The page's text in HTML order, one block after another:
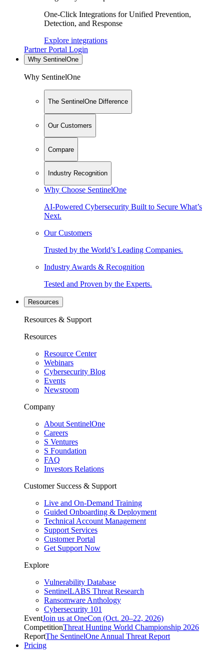
One-Click Integrations for Unified Prevention,
Detection, and Response
Explore integrations
Partner Portal Login
Why SentinelOne
Why SentinelOne
The SentinelOne Difference
Our Customers
Compare
Industry Recognition
Why Choose SentinelOne
AI-Powered Cybersecurity Built to Secure What’s
Next.
Our Customers
Trusted by the World’s Leading Companies.
Industry Awards & Recognition
Tested and Proven by the Experts.
Resources
Resources & Support
Resources
Resource Center
Webinars
Cybersecurity Blog
Events
Newsroom
Company
About SentinelOne
Careers
S Ventures
S Foundation
FAQ
Investors Relations
Customer Success & Support
Live and On-Demand Training
Guided Onboarding & Deployment
Technical Account Management
Support Services
Customer Portal
Get Support Now
Explore
Vulnerability Database
SentinelLABS Threat Research
Ransomware Anthology
Cybersecurity 101
EventJoin us at OneCon (Oct. 20–22, 2026)
CompetitionThreat Hunting World Championship 2026
ReportThe SentinelOne Annual Threat Report
Pricing